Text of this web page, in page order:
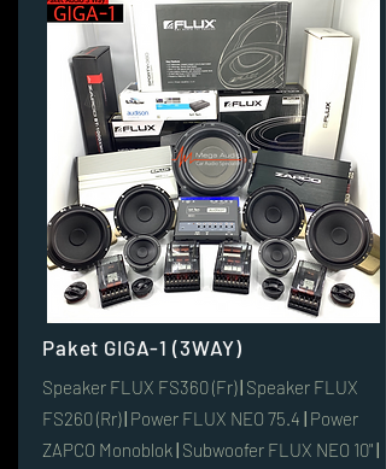
Paket GIGA-1 (3WAY)
Speaker FLUX FS360 (Fr)| Speaker FLUX
FS260 (Rr)| Power FLUX NEO 75.4 | Power
ZAPCO Monoblok| Subwoofer FLUX NEO 10"|